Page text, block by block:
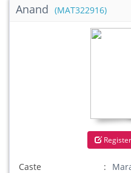
Anand (MAT322916)
Caste